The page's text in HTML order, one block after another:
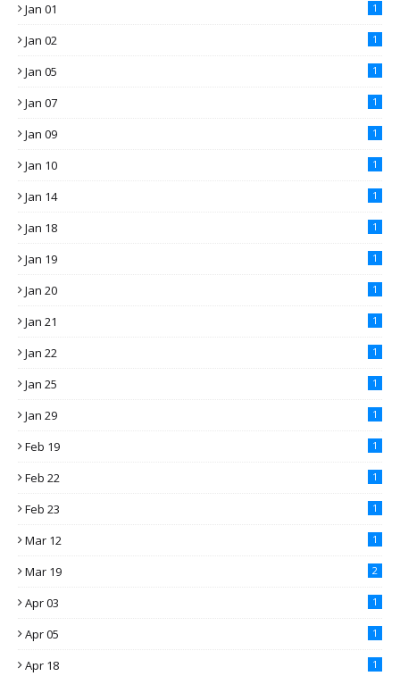
Jan 01 1
Jan 02 1
Jan 05 1
Jan 07 1
Jan 09 1
Jan 10 1
Jan 14 1
Jan 18 1
Jan 19 1
Jan 20 1
Jan 21 1
Jan 22 1
Jan 25 1
Jan 29 1
Feb 19 1
Feb 22 1
Feb 23 1
Mar 12 1
Mar 19 2
Apr 03 1
Apr 05 1
Apr 18 1